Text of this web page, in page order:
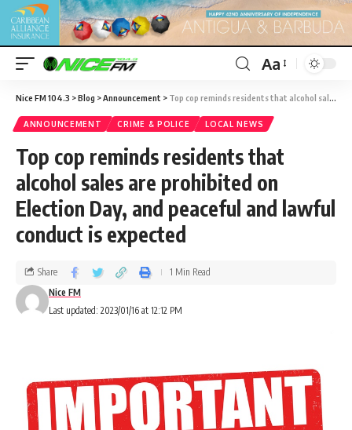
Aa
Nice FM 104.3 >Blog >Announcement > Top cop reminds residents that alcohol sales are prohibited on Election Day, and peaceful and lawful conduct is expected
ANNOUNCEMENT CRIME & POLICE LOCAL NEWS
Top cop reminds residents that
alcohol sales are prohibited on
Election Day, and peaceful and lawful
conduct is expected
Last updated: 2023/01/16 at 12:12 PM
Nice FM
Share 1 Min Read